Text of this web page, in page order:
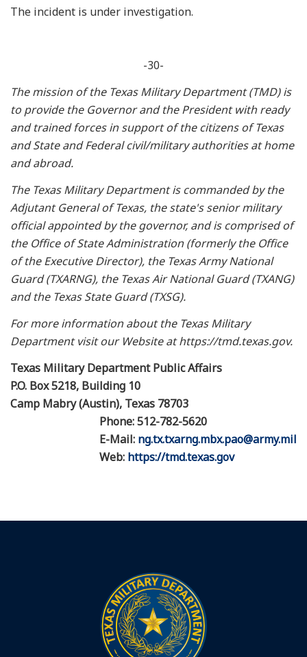
The incident is under investigation.
-30-
The mission of the Texas Military Department (TMD) is
to provide the Governor and the President with ready
and trained forces in support of the citizens of Texas
and State and Federal civil/military authorities at home
and abroad.
The Texas Military Department is commanded by the
Adjutant General of Texas, the state's senior military
official appointed by the governor, and is comprised of
the Office of State Administration (formerly the Office
of the Executive Director), the Texas Army National
Guard (TXARNG), the Texas Air National Guard (TXANG)
and the Texas State Guard (TXSG).
For more information about the Texas Military
Department visit our Website at https://tmd.texas.gov.
Texas Military Department Public Affairs
P.O. Box 5218, Building 10
Camp Mabry (Austin), Texas 78703
Phone: 512-782-5620
E-Mail: ng.tx.txarng.mbx.pao@army.mil
Web: https://tmd.texas.gov